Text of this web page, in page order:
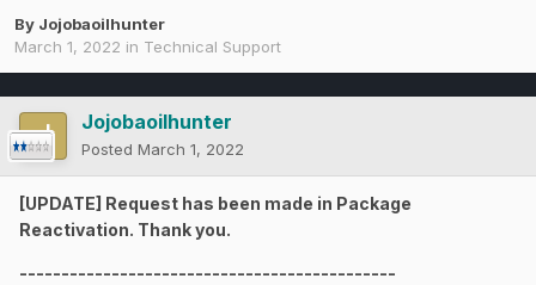
By Jojobaoilhunter
March 1, 2022 in Technical Support
Jojobaoilhunter
Posted March 1, 2022
[UPDATE] Request has been made in Package
Reactivation. Thank you.
---------------------------------------------